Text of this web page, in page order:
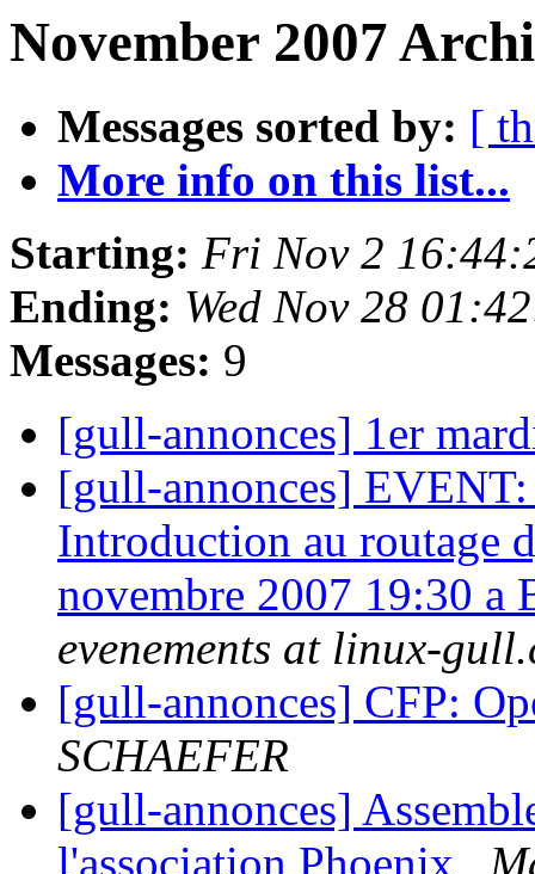
November 2007
Messages sorted by: [
More info on this list...
Starting: Fri Nov 2
Ending: Wed Nov 28
Messages: 9
[gull-annonces] 1er
[gull-annonces]
Introduction au routage
novembre 2007 19:30 a
evenements at linux-
[gull-annonces] CFP:
SCHAEFER
[gull-annonces]
l'association Phoenix